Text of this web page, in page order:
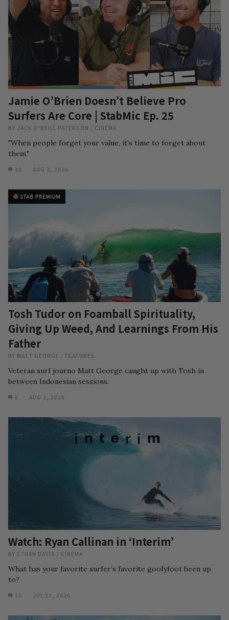
Jamie O’Brien Doesn’t Believe Pro
Surfers Are Core | StabMic Ep. 25
BY JACK O'NEILL PATERSON / CINEMA
"When people forget your value, it's time to forget about
them."
28 AUG 3, 2026
Tosh Tudor on Foamball Spirituality,
Giving Up Weed, And Learnings From His
Father
BY MATT GEORGE / FEATURES
Veteran surf journo Matt George caught up with Tosh in
between Indonesian sessions.
6 AUG 1, 2026
Watch: Ryan Callinan in ‘Interim’
BY ETHAN DAVIS / CINEMA
What has your favorite surfer’s favorite goofyfoot been up
to?
10 JUL 31, 2026